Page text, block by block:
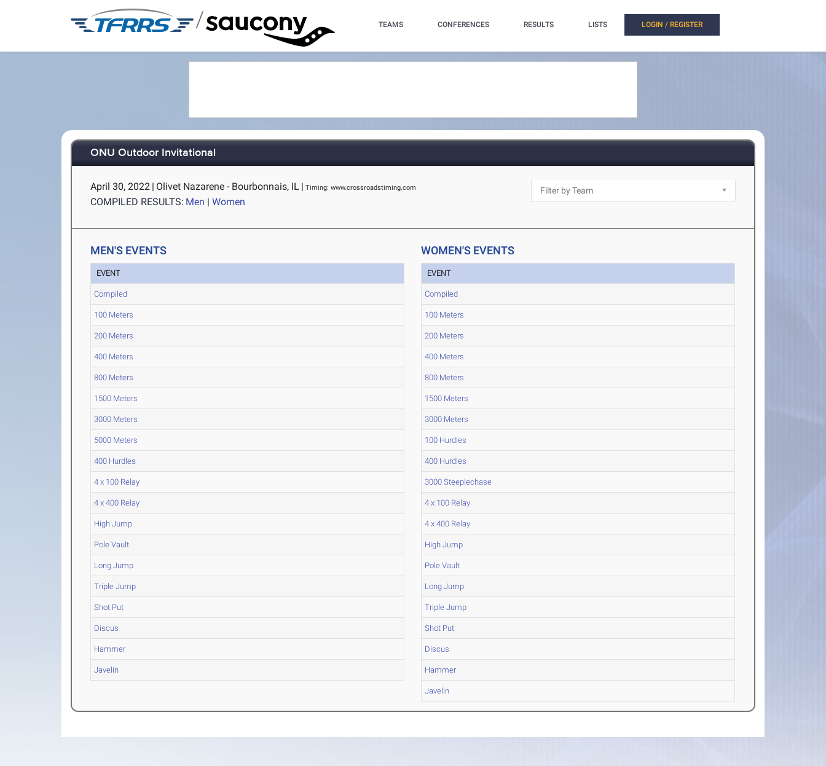
/ TEAMS CONFERENCES RESULTS LISTS LOGIN / REGISTER
ONU Outdoor Invitational
April 30, 2022 | Olivet Nazarene - Bourbonnais, IL | Timing: www.crossroadstiming.com
COMPILED RESULTS: Men |Women
MEN'S EVENTS
EVENT
Compiled
100 Meters
200 Meters
400 Meters
800 Meters
1500 Meters
3000 Meters
5000 Meters
400 Hurdles
4 x 100 Relay
4 x 400 Relay
High Jump
Pole Vault
Long Jump
Triple Jump
Shot Put
Discus
Hammer
Javelin
WOMEN'S EVENTS
EVENT
Compiled
100 Meters
200 Meters
400 Meters
800 Meters
1500 Meters
3000 Meters
100 Hurdles
400 Hurdles
3000 Steeplechase
4 x 100 Relay
4 x 400 Relay
High Jump
Pole Vault
Long Jump
Triple Jump
Shot Put
Discus
Hammer
Javelin